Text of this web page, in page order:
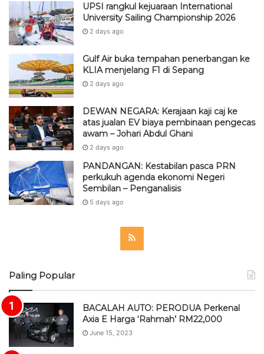
UPSI rangkul kejuaraan International
University Sailing Championship 2026
2 days ago
Gulf Air buka tempahan penerbangan ke
KLIA menjelang F1 di Sepang
2 days ago
DEWAN NEGARA: Kerajaan kaji caj ke
atas jualan EV biaya pembinaan pengecas
awam – Johari Abdul Ghani
2 days ago
PANDANGAN: Kestabilan pasca PRN
perkukuh agenda ekonomi Negeri
Sembilan – Penganalisis
5 days ago
Paling Popular
BACALAH AUTO: PERODUA Perkenal
Axia E Harga ‘Rahmah’ RM22,000
June 15, 2023